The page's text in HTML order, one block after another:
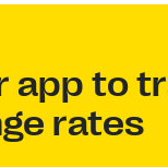
app to
rates